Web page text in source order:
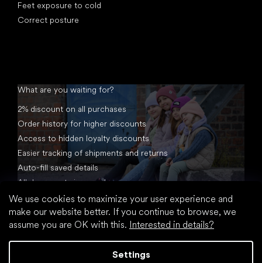
We use cookies to maximize your user experience and
make our website better. If you continue to browse, we
assume you are OK with this. Interested in details?
Settings
Feet exposure to cold
Correct posture
What are you waiting for?
2% discount on all purchases
Order history for higher discounts
Access to hidden loyalty discounts
Easier tracking of shipments and returns
Auto-fill saved details
All documents in one place
Created by Shoptet